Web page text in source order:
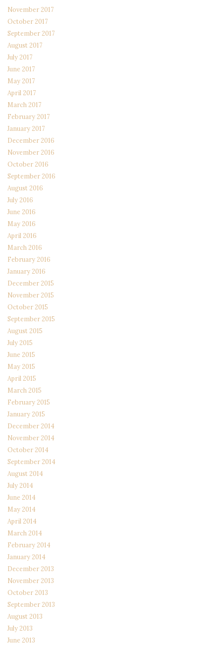
November 2017
October 2017
September 2017
August 2017
July 2017
June 2017
May 2017
April 2017
March 2017
February 2017
January 2017
December 2016
November 2016
October 2016
September 2016
August 2016
July 2016
June 2016
May 2016
April 2016
March 2016
February 2016
January 2016
December 2015
November 2015
October 2015
September 2015
August 2015
July 2015
June 2015
May 2015
April 2015
March 2015
February 2015
January 2015
December 2014
November 2014
October 2014
September 2014
August 2014
July 2014
June 2014
May 2014
April 2014
March 2014
February 2014
January 2014
December 2013
November 2013
October 2013
September 2013
August 2013
July 2013
June 2013